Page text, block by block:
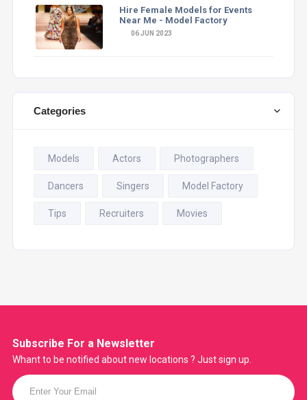
Hire Female Models for Events
Near Me - Model Factory
06 JUN 2023
Categories
Models Actors Photographers
Dancers Singers Model Factory
Tips Recruiters Movies
Subscribe For a Newsletter
Whant to be notified about new locations ? Just sign up.